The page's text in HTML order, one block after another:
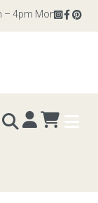
Monday to